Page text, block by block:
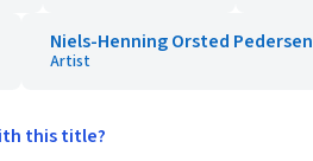
Niels-Henning Orsted Pedersen
Artist
this title?